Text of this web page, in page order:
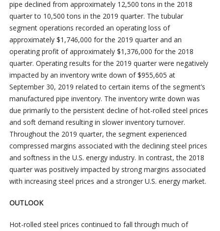
pipe declined from approximately 12,500 tons in the 2018
quarter to 10,500 tons in the 2019 quarter. The tubular
segment operations recorded an operating loss of
approximately $1,746,000 for the 2019 quarter and an
operating profit of approximately $1,376,000 for the 2018
quarter. Operating results for the 2019 quarter were negatively
impacted by an inventory write down of $955,605 at
September 30, 2019 related to certain items of the segment’s
manufactured pipe inventory. The inventory write down was
due primarily to the persistent decline of hot-rolled steel prices
and soft demand resulting in slower inventory turnover.
Throughout the 2019 quarter, the segment experienced
compressed margins associated with the declining steel prices
and softness in the U.S. energy industry. In contrast, the 2018
quarter was positively impacted by strong margins associated
with increasing steel prices and a stronger U.S. energy market.
OUTLOOK
Hot-rolled steel prices continued to fall through much of